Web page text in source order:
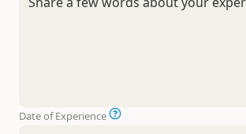
Date of Experience